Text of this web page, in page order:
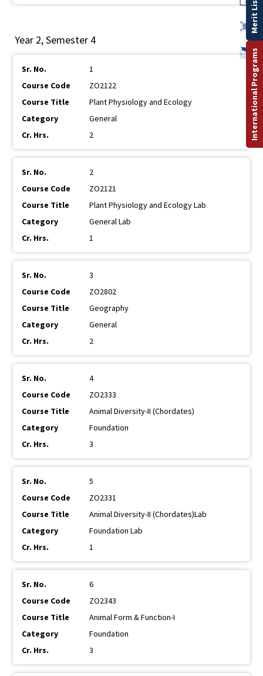
Year 2, Semester 4
1
ZO2122
Plant Physiology and Ecology
General
2
2
ZO2121
Plant Physiology and Ecology Lab
General Lab
1
3
ZO2802
Geography
General
2
4
ZO2333
Animal Diversity-II (Chordates)
Foundation
3
5
ZO2331
Animal Diversity-II (Chordates)Lab
Foundation Lab
1
6
ZO2343
Animal Form & Function-I
Foundation
3
International Programs
Merit List